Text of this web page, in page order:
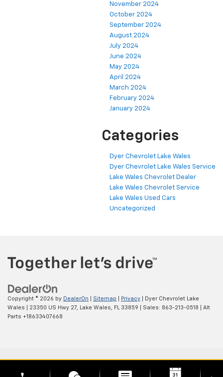
November 2024
October 2024
September 2024
August 2024
July 2024
June 2024
May 2024
April 2024
March 2024
February 2024
January 2024
Categories
Dyer Chevrolet Lake Wales
Dyer Chevrolet Lake Wales Service
Lake Wales Chevrolet Dealer
Lake Wales Chevrolet Service
Lake Wales Used Cars
Uncategorized
Copyright © 2026 by DealerOn Sitemap Privacy | Dyer Chevrolet Lake
Wales
23350 US Hwy 27, Lake Wales, FL33859 | Sales: 863-213-0518
Alt
Parts +18633407668